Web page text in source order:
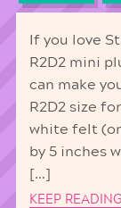
If you love
R2D2 mini
can make
R2D2 size
white felt
by 5 inches
[…]
KEEP READING